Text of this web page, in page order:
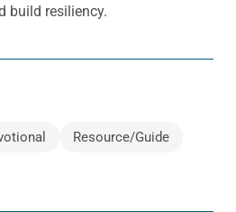
build resiliency.
Resource/Guide